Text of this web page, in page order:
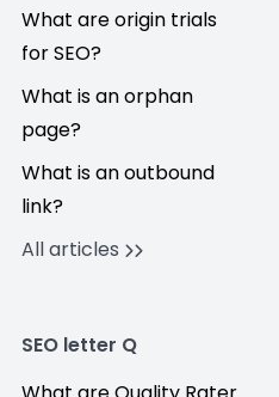
What are origin trials
for SEO?
What is an orphan
page?
What is an outbound
link?
All articles
SEO letter Q